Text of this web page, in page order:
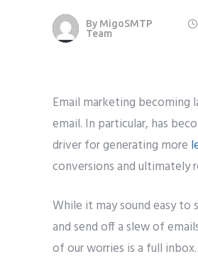
By MigoSMTP
Team
Email marketing becoming
email. In particular, has
driver for generating more
conversions and ultimately
While it may sound easy to
and send off a slew of
of our worries is a full
*
Preffered Method for Contact
Whatsapp
Email
Phone*